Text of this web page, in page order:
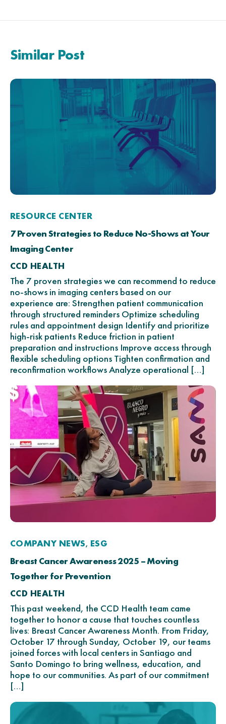
Similar Post
RESOURCE CENTER
7 Proven Strategies to Reduce No-Shows at Your
Imaging Center
CCD HEALTH
The 7 proven strategies we can recommend to reduce
no-shows in imaging centers based on our
experience are: Strengthen patient communication
through structured reminders Optimize scheduling
rules and appointment design Identify and prioritize
high-risk patients Reduce friction in patient
preparation and instructions Improve access through
flexible scheduling options Tighten confirmation and
reconfirmation workflows Analyze operational […]
COMPANY NEWS, ESG
Breast Cancer Awareness 2025 – Moving
Together for Prevention
CCD HEALTH
This past weekend, the CCD Health team came
together to honor a cause that touches countless
lives: Breast Cancer Awareness Month. From Friday,
October 17 through Sunday, October 19, our teams
joined forces with local centers in Santiago and
Santo Domingo to bring wellness, education, and
hope to our communities. As part of our commitment
[…]